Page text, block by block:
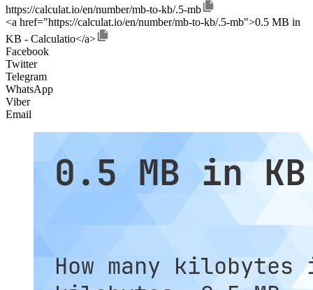
https://calculat.io/en/number/mb-to-kb/.5-mb
<a href="https://calculat.io/en/number/mb-to-kb/.5-mb">0.5 MB in
KB - Calculatio</a>
Facebook
Twitter
Telegram
WhatsApp
Viber
Email